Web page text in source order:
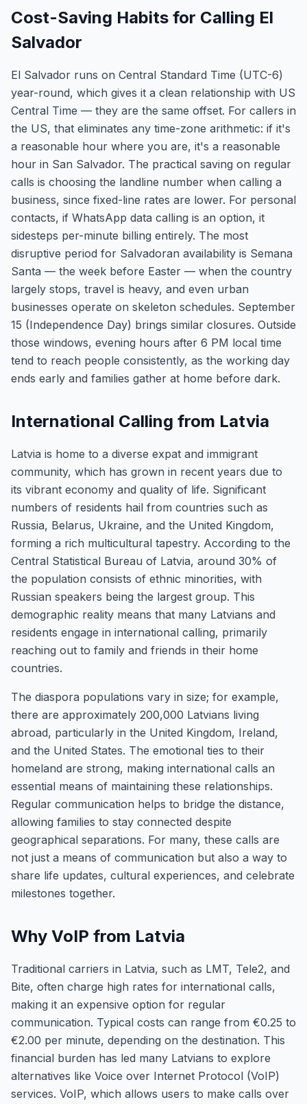
Cost-Saving Habits for Calling El
Salvador
El Salvador runs on Central Standard Time (UTC-6)
year-round, which gives it a clean relationship with US
Central Time — they are the same offset. For callers in
the US, that eliminates any time-zone arithmetic: if it's
a reasonable hour where you are, it's a reasonable
hour in San Salvador. The practical saving on regular
calls is choosing the landline number when calling a
business, since fixed-line rates are lower. For personal
contacts, if WhatsApp data calling is an option, it
sidesteps per-minute billing entirely. The most
disruptive period for Salvadoran availability is Semana
Santa — the week before Easter — when the country
largely stops, travel is heavy, and even urban
businesses operate on skeleton schedules. September
15 (Independence Day) brings similar closures. Outside
those windows, evening hours after 6 PM local time
tend to reach people consistently, as the working day
ends early and families gather at home before dark.
International Calling from Latvia
Latvia is home to a diverse expat and immigrant
community, which has grown in recent years due to
its vibrant economy and quality of life. Significant
numbers of residents hail from countries such as
Russia, Belarus, Ukraine, and the United Kingdom,
forming a rich multicultural tapestry. According to the
Central Statistical Bureau of Latvia, around 30% of
the population consists of ethnic minorities, with
Russian speakers being the largest group. This
demographic reality means that many Latvians and
residents engage in international calling, primarily
reaching out to family and friends in their home
countries.
The diaspora populations vary in size; for example,
there are approximately 200,000 Latvians living
abroad, particularly in the United Kingdom, Ireland,
and the United States. The emotional ties to their
homeland are strong, making international calls an
essential means of maintaining these relationships.
Regular communication helps to bridge the distance,
allowing families to stay connected despite
geographical separations. For many, these calls are
not just a means of communication but also a way to
share life updates, cultural experiences, and celebrate
milestones together.
Why VoIP from Latvia
Traditional carriers in Latvia, such as LMT, Tele2, and
Bite, often charge high rates for international calls,
making it an expensive option for regular
communication. Typical costs can range from €0.25 to
€2.00 per minute, depending on the destination. This
financial burden has led many Latvians to explore
alternatives like Voice over Internet Protocol (VoIP)
services. VoIP, which allows users to make calls over